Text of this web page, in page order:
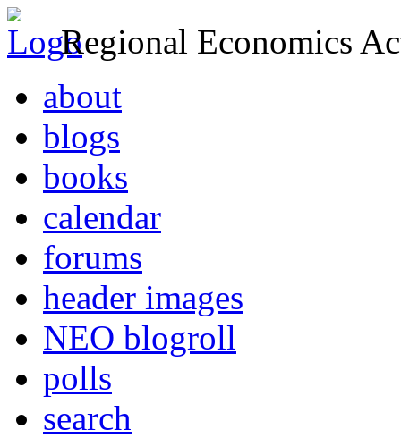
Regional Economics
about
blogs
books
calendar
forums
header images
NEO blogroll
polls
search